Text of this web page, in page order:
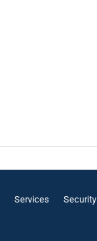
Services Security